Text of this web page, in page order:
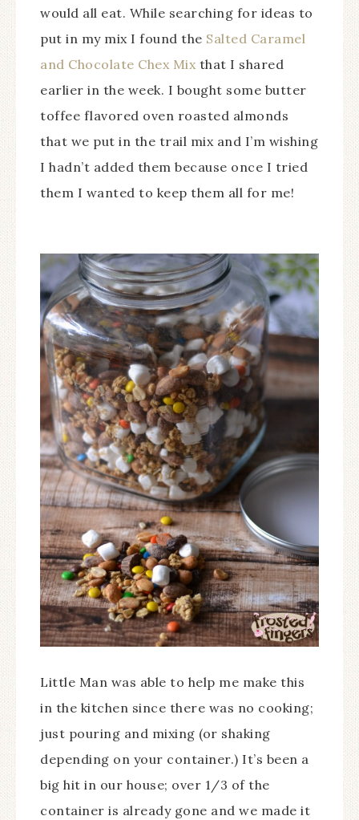
would all eat. While searching for ideas to
put in my mix I found the Salted Caramel
and Chocolate Chex Mixthat I shared
earlier in the week. I bought some butter
toffee flavored oven roasted almonds
that we put in the trail mix and I’m wishing
I hadn’t added them because once I tried
them I wanted to keep them all for me!
Little Man was able to help me make this
in the kitchen since there was no cooking;
just pouring and mixing (or shaking
depending on your container.) It’s been a
big hit in our house; over 1/3 of the
container is already gone and we made it